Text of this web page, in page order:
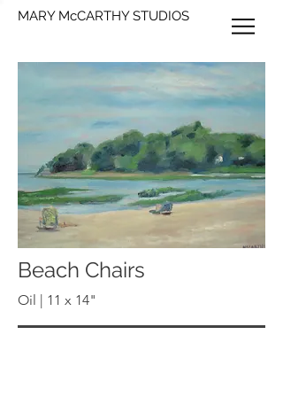
MARY McCARTHY STUDIOS
Beach Chairs
Oil | 11 x 14"